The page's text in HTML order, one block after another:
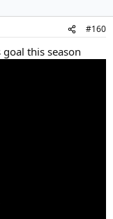
#160
this season